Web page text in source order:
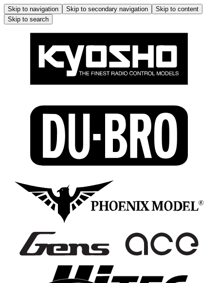
Skip to navigation Skip to secondary navigation
Skip to content
Skip to search